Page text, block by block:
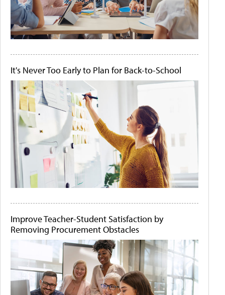
It's Never Too Early to Plan for Back-to-School
Improve Teacher-Student Satisfaction by
Removing Procurement Obstacles